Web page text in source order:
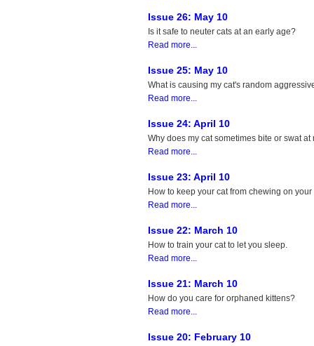
Issue 26: May 10
Is it safe to neuter cats at an early age?
Read more...
Issue 25: May 10
What is causing my cat's random
Read more...
Issue 24: April 10
Why does my cat sometimes bite or swat
Read more...
Issue 23: April 10
How to keep your cat from chewing on
Read more...
Issue 22: March 10
How to train your cat to let you sleep.
Read more...
Issue 21: March 10
How do you care for orphaned kittens?
Read more...
Issue 20: February 10